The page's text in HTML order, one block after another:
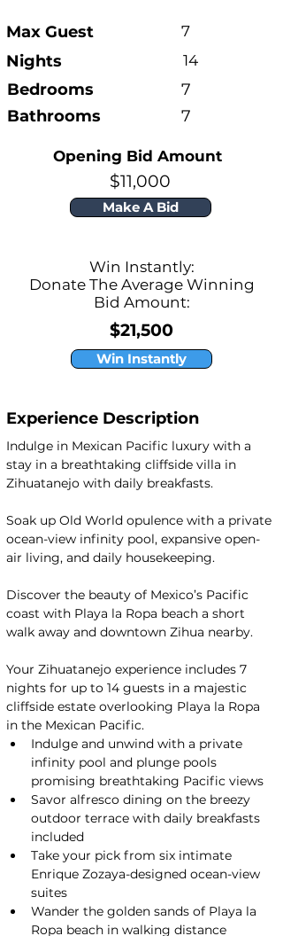
Max Guest
Nights
Bedrooms
Bathrooms
7
14
7
7
Opening Bid Amount
$11,000
Make A Bid
Win Instantly:
Donate The Average Winning
Bid Amount:
$21,500
Win Instantly
Experience Description
Indulge in Mexican Pacific luxury with a
stay in a breathtaking cliffside villa in
Zihuatanejo with daily breakfasts.
Soak up Old World opulence with a private
ocean-view infinity pool, expansive open-
air living, and daily housekeeping.
Discover the beauty of Mexico’s Pacific
coast with Playa la Ropa beach a short
walk away and downtown Zihua nearby.
Your Zihuatanejo experience includes 7
nights for up to 14 guests in a majestic
cliffside estate overlooking Playa la Ropa
in the Mexican Pacific.
Indulge and unwind with a private
infinity pool and plunge pools
promising breathtaking Pacific views
Savor alfresco dining on the breezy
outdoor terrace with daily breakfasts
included
Take your pick from six intimate
Enrique Zozaya-designed ocean-view
suites
Wander the golden sands of Playa la
Ropa beach in walking distance